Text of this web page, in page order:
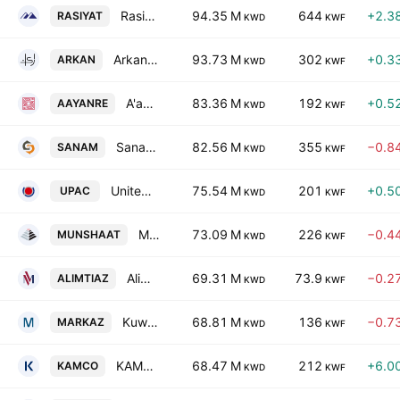
RASIYAT Rasiyat Holding Company 94.35 M KWD 644 KWF
ARKAN Arkan Al-Kuwait Real Estate Co. (K.S.C.) 93.73 M KWD 302 KWF
AAYANRE A'ayan Real Estate Company 83.36 M KWD 192 KWF
SANAM Sanam Group Holding Co K.S.C.C. 82.56 M KWD 355 KWF
UPAC United Projects Company for Aviation Services KSCP 75.54 M KWD 201 KWF
MUNSHAAT Munshaat Real Estate Projects Co. K.S.C.C. 73.09 M KWD 226 KWF
ALIMTIAZ Alimtiaz Group Holding Company (K.S.C.P) 69.31 M KWD 73.9 KWF
MARKAZ Kuwait Financial Centre KPSC 68.81 M KWD 136 KWF
KAMCO KAMCO Investment Company K.S.C.P. 68.47 M KWD 212 KWF